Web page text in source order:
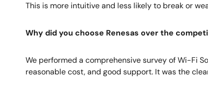
This is more intuitive and less likely to break or
Why did you choose Renesas over the
We performed a comprehensive survey of Wi-Fi
reasonable cost, and good support. It was the